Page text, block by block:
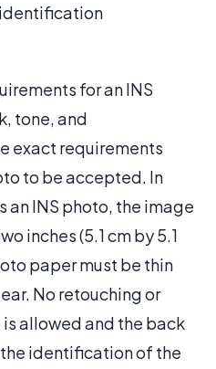
for an INS
tone, and
exact requirements
to be accepted. In
INS photo, the image
inches (5.1 cm by 5.1
paper must be thin
No retouching or
allowed and the back
identification of the